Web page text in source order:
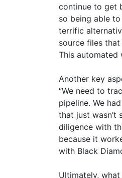
continue to get
so being able
terrific
source files
This automated
Another key
“We need to
pipeline. We
that just wasn’t
diligence with
because it
with Black
Ultimately,